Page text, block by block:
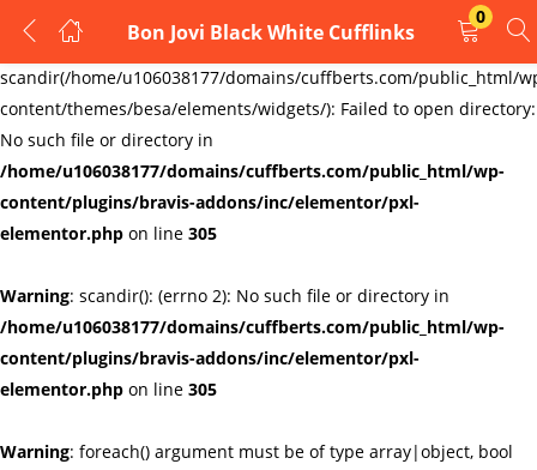
Warning:
scandir(/home/u106038177/domains/cuffberts.com/public_html/
content/themes/besa/elements/widgets/): Failed to open directory:
No such file or directory in
/home/u106038177/domains/cuffberts.com/public_html/wp-
content/plugins/bravis-addons/inc/elementor/pxl-
elementor.php on line 305
Warning: scandir(): (errno 2): No such file or directory in
/home/u106038177/domains/cuffberts.com/public_html/wp-
content/plugins/bravis-addons/inc/elementor/pxl-
elementor.php on line 305
Warning: foreach() argument must be of type array|object, bool
Bon Jovi Black White Cufflinks
0
LOGIN
REGISTER
Enter your username and password to login.
Remember me Lost password?